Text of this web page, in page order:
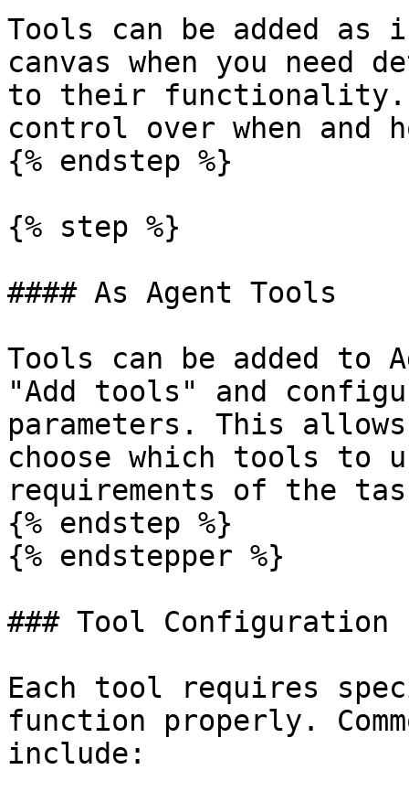
Tools can be added
canvas when you
to their functionality.
control over when
{% endstep %}
{% step %}
#### As Agent Tools
Tools can be added to
"Add tools" and
parameters. This
choose which tools to
requirements of the
{% endstep %}
{% endstepper %}
### Tool Configuration
Each tool requires
function properly.
include: